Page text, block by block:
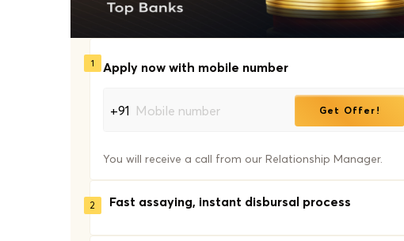
1 Apply now with mobile number
+91 Get Offer!
You will receive a call from our Relationship Manager.
2 Fast assaying, instant disbursal process